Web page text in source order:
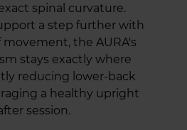
spinal curvature.
a step further with
the AURA's
stays exactly where
reducing lower-back
a healthy upright
session.